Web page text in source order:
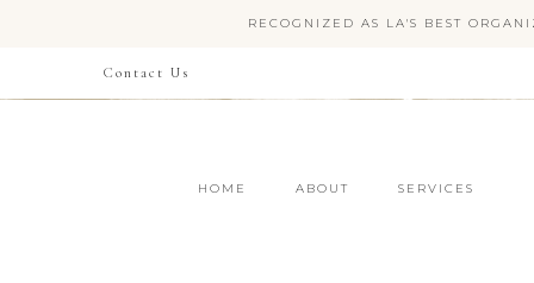
RECOGNIZED AS LA'S BEST
Contact Us
HOME ABOUT SERVICES